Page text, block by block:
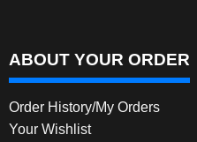
ABOUT YOUR ORDER
Order History/My Orders
Your Wishlist